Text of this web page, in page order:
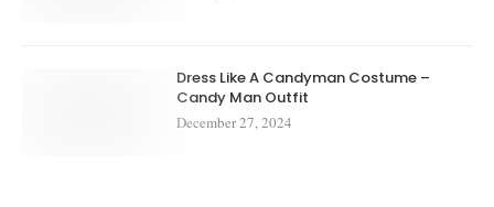
Dress Like A Candyman Costume –
Candy Man Outfit
December 27, 2024